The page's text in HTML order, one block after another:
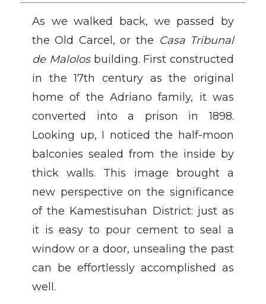
As we walked back, we passed by
the Old Carcel, or the Casa Tribunal
de Malolosbuilding. First constructed
in the 17th century as the original
home of the Adriano family, it was
converted into a prison in 1898.
Looking up, I noticed the half-moon
balconies sealed from the inside by
thick walls. This image brought a
new perspective on the significance
of the Kamestisuhan District: just as
it is easy to pour cement to seal a
window or a door, unsealing the past
can be effortlessly accomplished as
well.